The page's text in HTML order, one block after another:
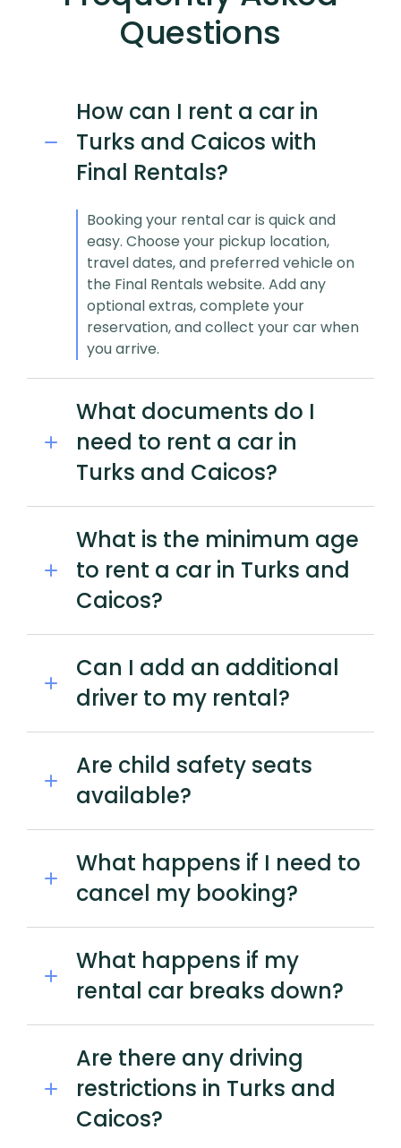
Questions
How can I rent a car in
Turks and Caicos with
Final Rentals?
Booking your rental car is quick and
easy. Choose your pickup location,
travel dates, and preferred vehicle on
the Final Rentals website. Add any
optional extras, complete your
reservation, and collect your car when
you arrive.
What documents do I
need to rent a car in
Turks and Caicos?
What is the minimum age
to rent a car in Turks and
Caicos?
Can I add an additional
driver to my rental?
Are child safety seats
available?
What happens if I need to
cancel my booking?
What happens if my
rental car breaks down?
Are there any driving
restrictions in Turks and
Caicos?